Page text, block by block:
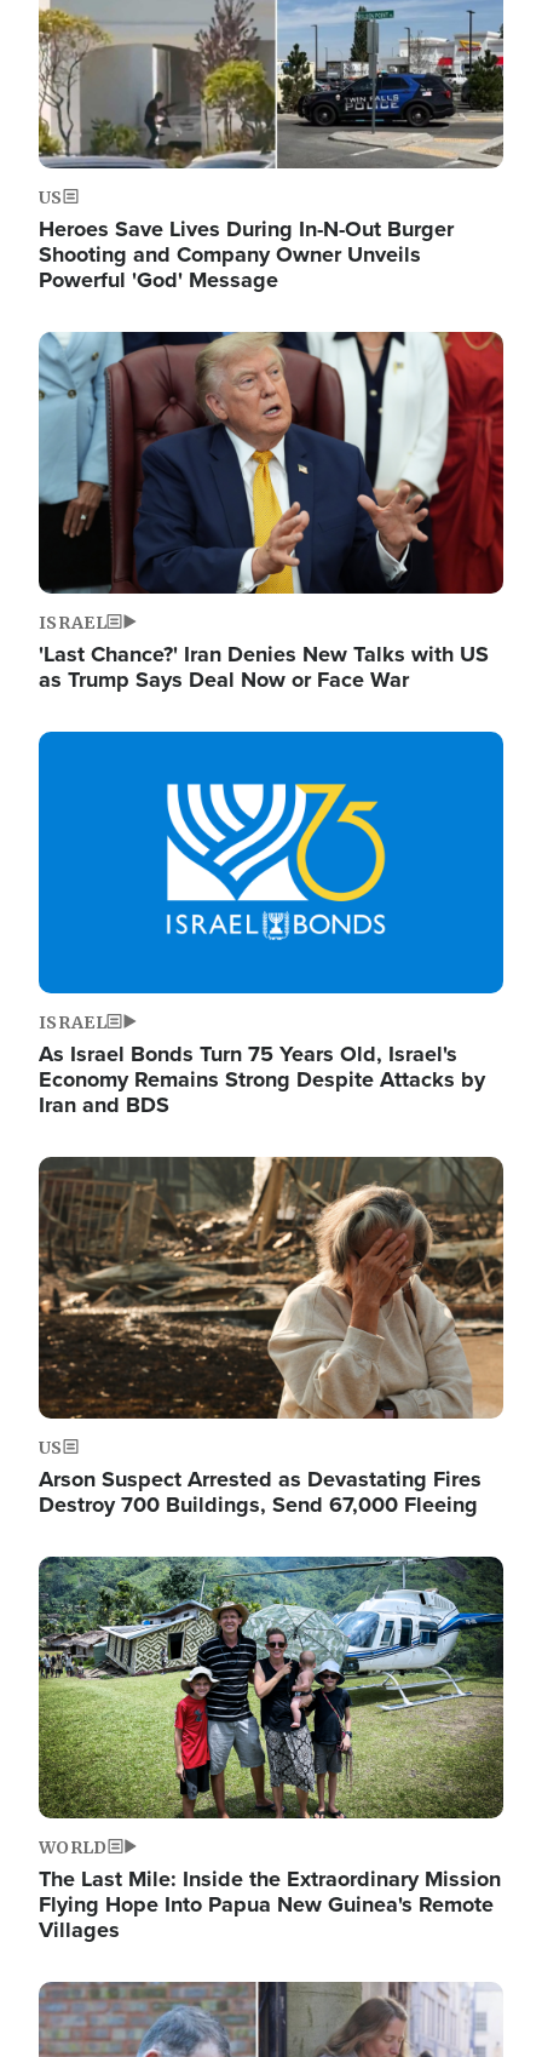
US
Heroes Save Lives During In-N-Out Burger
Shooting and Company Owner Unveils
Powerful 'God' Message
Image
ISRAEL
'Last Chance?' Iran Denies New Talks with US
as Trump Says Deal Now or Face War
Image
ISRAEL
As Israel Bonds Turn 75 Years Old, Israel's
Economy Remains Strong Despite Attacks by
Iran and BDS
Image
US
Arson Suspect Arrested as Devastating Fires
Destroy 700 Buildings, Send 67,000 Fleeing
Image
WORLD
The Last Mile: Inside the Extraordinary Mission
Flying Hope Into Papua New Guinea's Remote
Villages
Image